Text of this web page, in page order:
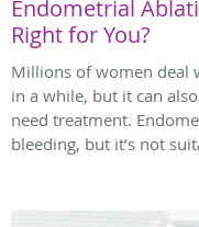
Endometrial
Right for You?
Millions of women deal
in a while, but it can
need treatment.
bleeding, but it’s not